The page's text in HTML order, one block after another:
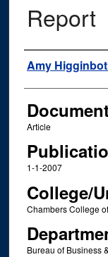
Report
Authors
Amy
Article
1-1-2007
College/
Chambers College
Bureau of Business